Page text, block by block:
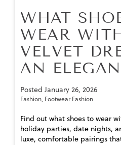
WHAT
WEAR
VELVET
AN
Posted January 26, 2026
Fashion, Footwear Fashion
Find out what shoes to wear
holiday parties, date nights,
luxe, comfortable pairings